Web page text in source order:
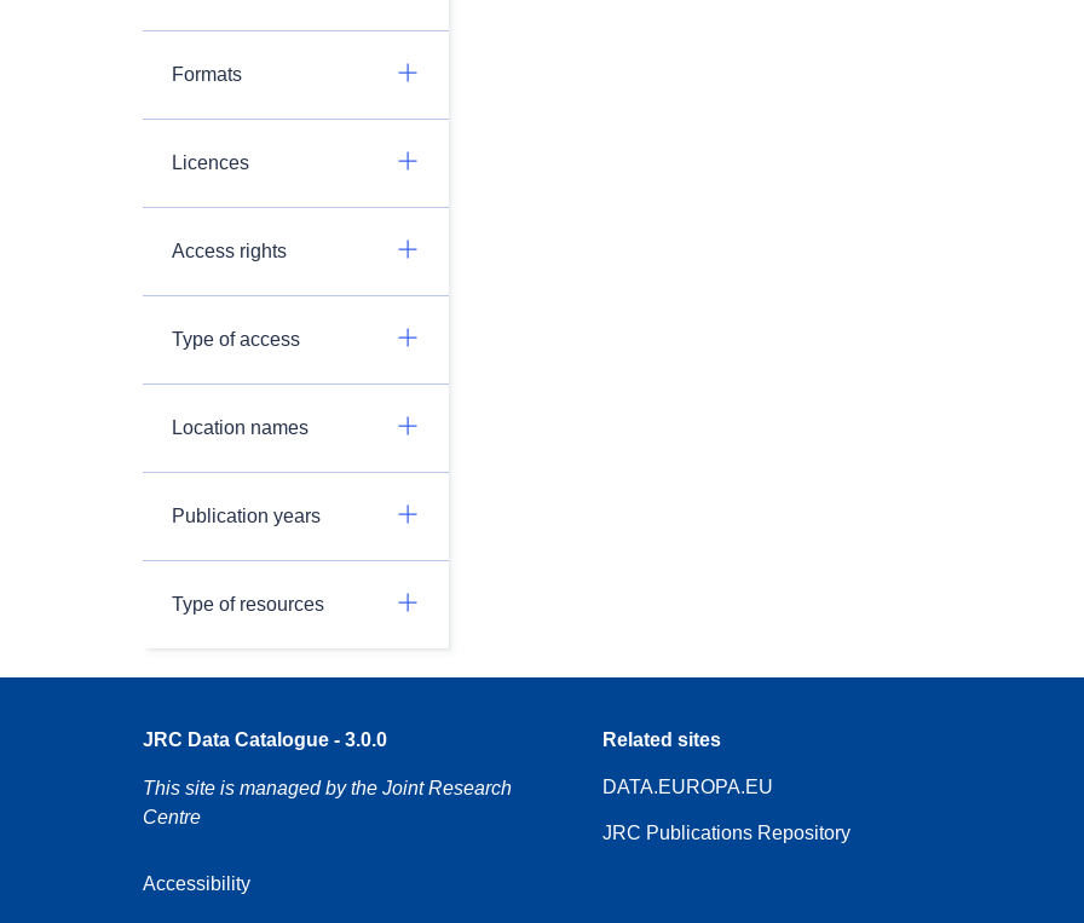
Formats
Licences
Access rights
Type of access
Location names
Publication years
Type of resources
JRC Data Catalogue - 3.0.0
This site is managed by the Joint Research
Centre
Accessibility
Related sites
DATA.EUROPA.EU
JRC Publications Repository